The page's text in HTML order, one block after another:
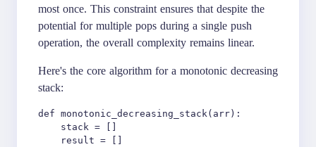
most once. This constraint ensures that despite the
potential for multiple pops during a single push
operation, the overall complexity remains linear.
Here's the core algorithm for a monotonic decreasing
stack:
def monotonic_decreasing_stack(arr):
    stack = []
    result = []